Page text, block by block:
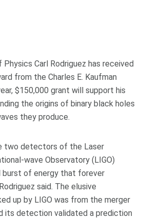
Carl Rodriguez has received
from the Charles E. Kaufman
$150,000 grant will support his
the origins of binary black holes
they produce.
two detectors of the Laser
wave Observatory (LIGO)
burst of energy that forever
said. The elusive
up by LIGO was from the merger
its detection validated a prediction